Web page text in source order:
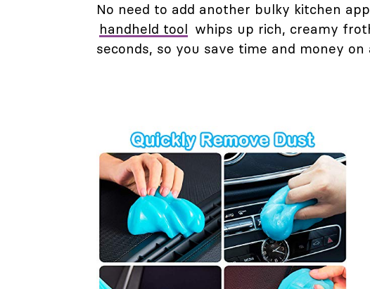
No need to add another bulky kitchen
handheld tool whips up rich, creamy
seconds, so you save time and money